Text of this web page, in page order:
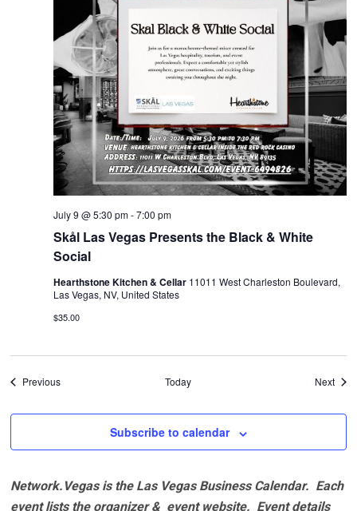
Skål Las Vegas Presents the Black & White
Social
July 9 @ 5:30 pm-7:00 pm
Hearthstone Kitchen & Cellar 11011 West Charleston Boulevard,
Las Vegas, NV, United States
$35.00
PreviousEvents Today Next
Subscribe to calendar
Network.Vegas is the Las Vegas Business Calendar. Each
event lists the organizer & event website. Event details